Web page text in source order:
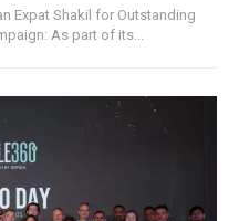
As part of its...